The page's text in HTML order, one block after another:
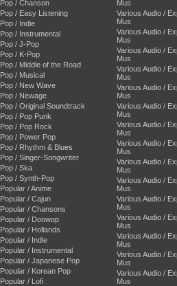
Pop / Chanson
Pop / Easy Listening
Pop / Indie
Pop / Instrumental
Pop / J-Pop
Pop / K-Pop
Pop / Middle of the Road
Pop / Musical
Pop / New Wave
Pop / Newage
Pop / Original Soundtrack
Pop / Pop Punk
Pop / Pop Rock
Pop / Power Pop
Pop / Rhythm & Blues
Pop / Singer-Songwriter
Pop / Ska
Pop / Synth-Pop
Popular / Anime
Popular / Cajun
Popular / Chansons
Popular / Doowop
Popular / Hollands
Popular / Indie
Popular / Instrumental
Popular / Japanese Pop
Popular / Korean Pop
Popular / Lofi
Mus
Various Audio /
Mus
Various Audio /
Mus
Various Audio /
Mus
Various Audio /
Mus
Various Audio /
Mus
Various Audio /
Mus
Various Audio /
Mus
Various Audio /
Mus
Various Audio /
Mus
Various Audio /
Mus
Various Audio /
Mus
Various Audio /
Mus
Various Audio /
Mus
Various Audio /
Mus
Various Audio /
Mus